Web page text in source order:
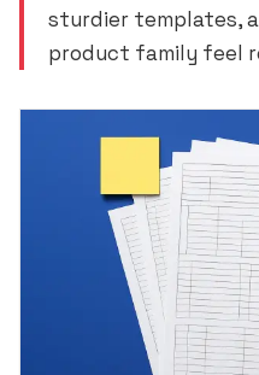
sturdier templates,
product family feel